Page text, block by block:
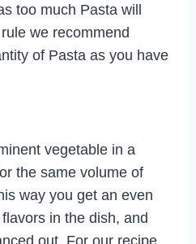
too much Pasta will
we recommend
of Pasta as you have
vegetable in a
the same volume of
way you get an even
in the dish, and
out. For our recipe